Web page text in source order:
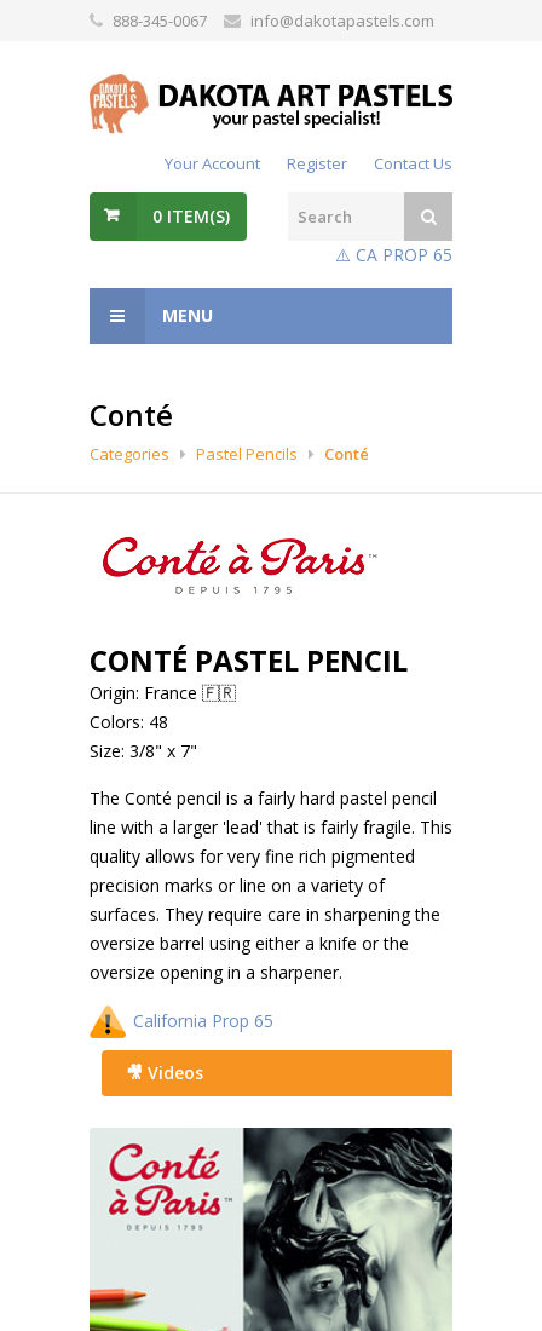
888-345-0067 info@dakotapastels.com
Your Account Register Contact Us
0 ITEM(S)
⚠️ CA PROP 65
MENU
Conté
Categories Pastel Pencils Conté
CONTÉ PASTEL PENCIL
Origin: France 🇫🇷
Colors: 48
Size: 3/8" x 7"
The Conté pencil is a fairly hard pastel pencil
line with a larger 'lead' that is fairly fragile. This
quality allows for very fine rich pigmented
precision marks or line on a variety of
surfaces. They require care in sharpening the
oversize barrel using either a knife or the
oversize opening in a sharpener.
California Prop 65
🎥 Videos